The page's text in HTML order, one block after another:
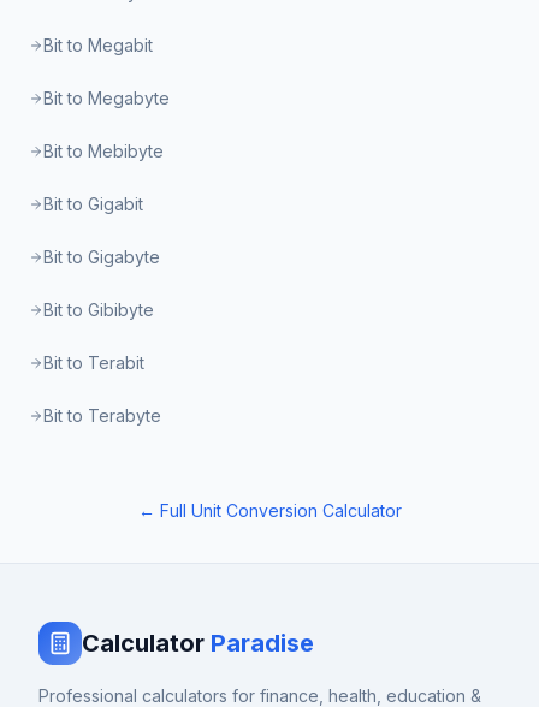
Bit to Megabit
Bit to Megabyte
Bit to Mebibyte
Bit to Gigabit
Bit to Gigabyte
Bit to Gibibyte
Bit to Terabit
Bit to Terabyte
← Full Unit Conversion Calculator
Calculator Paradise
Professional calculators for finance, health, education &